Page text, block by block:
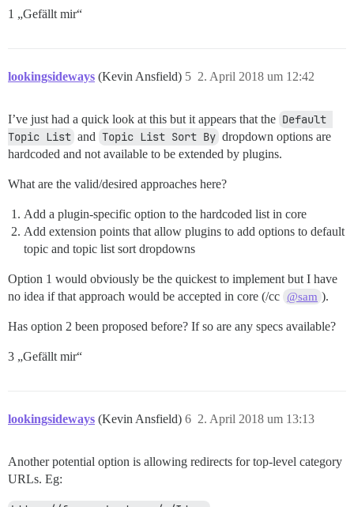
1 „Gefällt mir“
lookingsideways (Kevin Ansfield) 2. April 2018 um 12:42
5
I’ve just had a quick look at this but it appears that the Default
Topic List and Topic List Sort By dropdown options are
hardcoded and not available to be extended by plugins.
What are the valid/desired approaches here?
Add a plugin-specific option to the hardcoded list in core
Add extension points that allow plugins to add options to default
topic and topic list sort dropdowns
Option 1 would obviously be the quickest to implement but I have
no idea if that approach would be accepted in core (/cc @sam ).
Has option 2 been proposed before? If so are any specs available?
3 „Gefällt mir“
lookingsideways (Kevin Ansfield) 2. April 2018 um 13:13
6
Another potential option is allowing redirects for top-level category
URLs. Eg: